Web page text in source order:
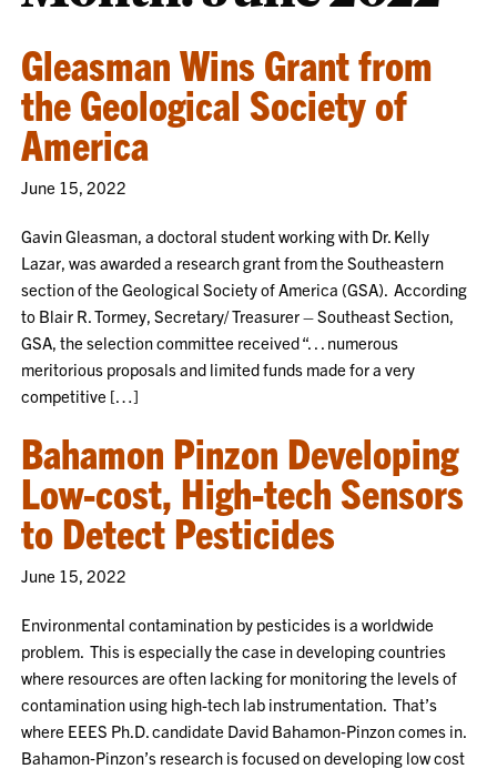
Gleasman Wins Grant from
the Geological Society of
America
June 15, 2022
Gavin Gleasman, a doctoral student working with Dr. Kelly
Lazar, was awarded a research grant from the Southeastern
section of the Geological Society of America (GSA). According
to Blair R. Tormey, Secretary/ Treasurer – Southeast Section,
GSA, the selection committee received “. . . numerous
meritorious proposals and limited funds made for a very
competitive […]
Bahamon Pinzon Developing
Low-cost, High-tech Sensors
to Detect Pesticides
June 15, 2022
Environmental contamination by pesticides is a worldwide
problem. This is especially the case in developing countries
where resources are often lacking for monitoring the levels of
contamination using high-tech lab instrumentation. That’s
where EEES Ph.D. candidate David Bahamon‑Pinzon comes in.
Bahamon‑Pinzon’s research is focused on developing low cost